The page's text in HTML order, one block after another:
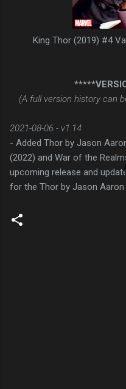
King Thor (2019) #4
(A full version history can
2021-08-06 - v1.14
- Added Thor by Jason
(2022) and War of the
upcoming release and
for the Thor by Jason Aaron